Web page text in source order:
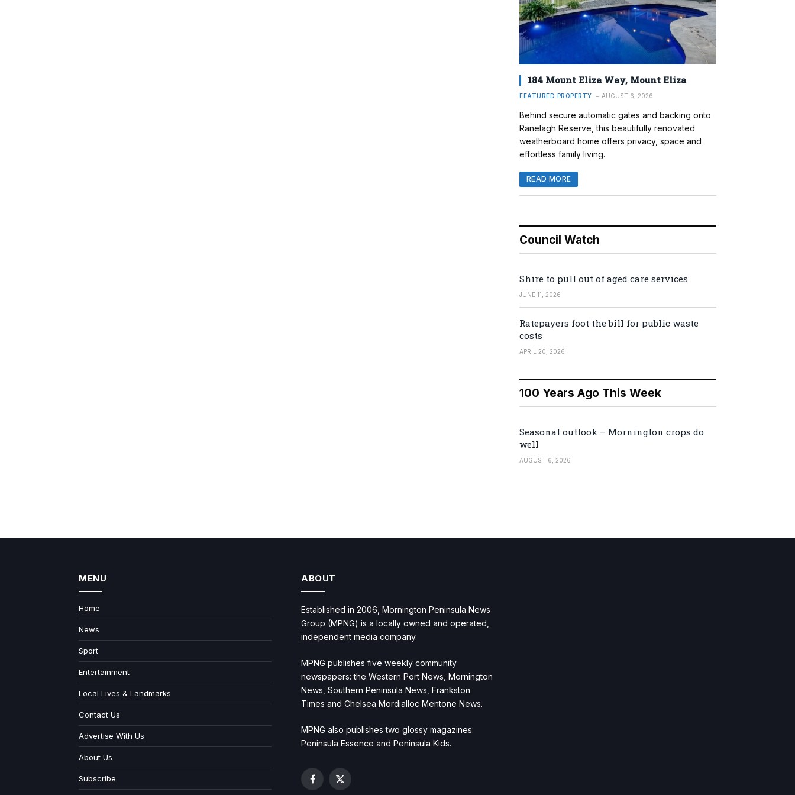
184 Mount Eliza Way, Mount Eliza
FEATURED PROPERTY AUGUST 6, 2026
Behind secure automatic gates and backing onto
Ranelagh Reserve, this beautifully renovated
weatherboard home offers privacy, space and
effortless family living.
READ MORE
Council Watch
Shire to pull out of aged care services
JUNE 11, 2026
Ratepayers foot the bill for public waste
costs
APRIL 20, 2026
100 Years Ago This Week
Seasonal outlook – Mornington crops do
well
AUGUST 6, 2026
MENU
Home
News
Sport
Entertainment
Local Lives & Landmarks
Contact Us
Advertise With Us
About Us
Subscribe
ABOUT
Established in 2006, Mornington Peninsula News
Group (MPNG) is a locally owned and operated,
independent media company.
MPNG publishes five weekly community
newspapers: the Western Port News, Mornington
News, Southern Peninsula News, Frankston
Times and Chelsea Mordialloc Mentone News.
MPNG also publishes two glossy magazines:
Peninsula Essence and Peninsula Kids.
Facebook
X